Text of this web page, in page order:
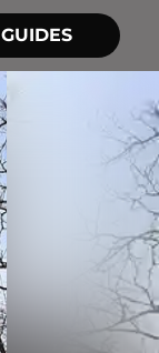
GUIDES